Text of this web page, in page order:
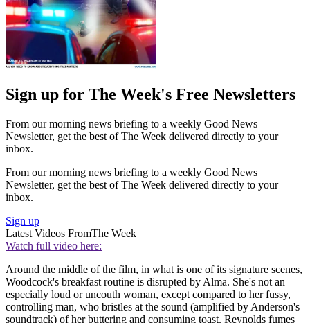
Sign up for The Week's Free Newsletters
From our morning news briefing to a weekly Good News
Newsletter, get the best of The Week delivered directly to your
inbox.
From our morning news briefing to a weekly Good News
Newsletter, get the best of The Week delivered directly to your
inbox.
Sign up
Latest Videos FromThe Week
Watch full video here:
Around the middle of the film, in what is one of its signature scenes,
Woodcock's breakfast routine is disrupted by Alma. She's not an
especially loud or uncouth woman, except compared to her fussy,
controlling man, who bristles at the sound (amplified by Anderson's
soundtrack) of her buttering and consuming toast. Reynolds fumes